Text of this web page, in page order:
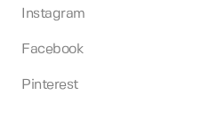
Instagram
Facebook
Pinterest